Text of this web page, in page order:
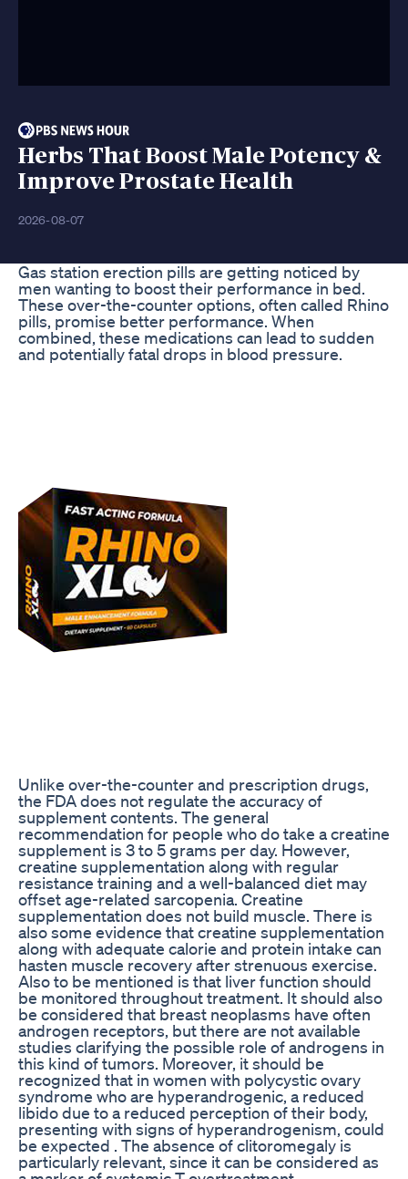
Herbs That Boost Male Potency &
Improve Prostate Health
2026-08-07
Gas station erection pills are getting noticed by
men wanting to boost their performance in bed.
These over-the-counter options, often called Rhino
pills, promise better performance. When
combined, these medications can lead to sudden
and potentially fatal drops in blood pressure.
Unlike over-the-counter and prescription drugs,
the FDA does not regulate the accuracy of
supplement contents. The general
recommendation for people who do take a creatine
supplement is 3 to 5 grams per day. However,
creatine supplementation along with regular
resistance training and a well-balanced diet may
offset age-related sarcopenia. Creatine
supplementation does not build muscle. There is
also some evidence that creatine supplementation
along with adequate calorie and protein intake can
hasten muscle recovery after strenuous exercise.
Also to be mentioned is that liver function should
be monitored throughout treatment. It should also
be considered that breast neoplasms have often
androgen receptors, but there are not available
studies clarifying the possible role of androgens in
this kind of tumors. Moreover, it should be
recognized that in women with polycystic ovary
syndrome who are hyperandrogenic, a reduced
libido due to a reduced perception of their body,
presenting with signs of hyperandrogenism, could
be expected . The absence of clitoromegaly is
particularly relevant, since it can be considered as